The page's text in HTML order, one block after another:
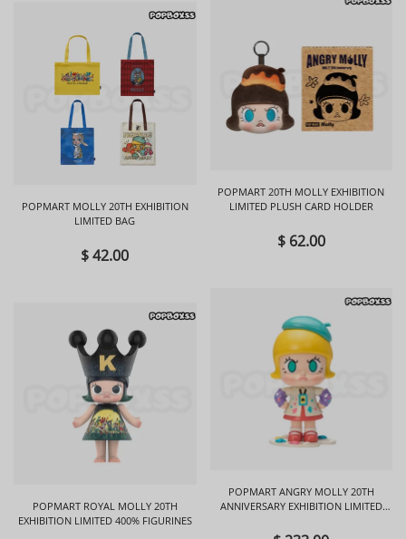
POPMART MOLLY 20TH EXHIBITION
LIMITED BAG
$ 42.00
POPMART ROYAL MOLLY 20TH
EXHIBITION LIMITED 400% FIGURINES
POPMART 20TH MOLLY EXHIBITION
LIMITED PLUSH CARD HOLDER
$ 62.00
POPMART ANGRY MOLLY 20TH
ANNIVERSARY EXHIBITION LIMITED